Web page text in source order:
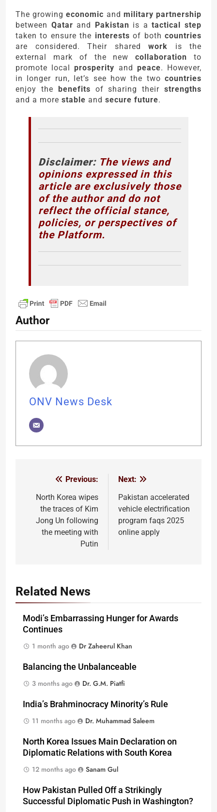
The growingeconomic and military partnership
between Qatar and Pakistan is atactical step
taken to ensure the interests of bothcountries
are considered. Their shared work is the
external mark of the newcollaboration to
promote localprosperity and peace. However,
in longer run, let’s see how the two countries
enjoy the
benefits of sharing theirstrengths
and a more stable and secure future.
Disclaimer: The views and
opinions expressed in this
article are exclusively those
of the author and do not
reflect the official stance,
policies, or perspectives of
the Platform.
Author
ONV News Desk
navigation
Previous:
North Korea wipes
the traces of Kim
Jong Un following
the meeting with
Putin
Next:
Pakistan accelerated
vehicle electrification
program faqs 2025
online apply
Related News
Modi’s Embarrassing Hunger for Awards
Continues
1 month ago
Dr Zaheerul Khan
Balancing the Unbalanceable
3 months ago
Dr. G.M. Piatfi
India’s Brahminocracy Minority’s Rule
11 months ago
Dr. Muhammad Saleem
North Korea Issues Main Declaration on
Diplomatic Relations with South Korea
12 months ago
Sanam Gul
How Pakistan Pulled Off a Strikingly
Successful Diplomatic Push in Washington?